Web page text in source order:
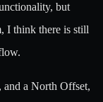
but
I think there is still
and a North Offset,